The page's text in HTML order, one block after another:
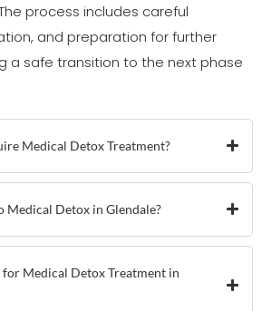
process includes careful
and preparation for further
a safe transition to the next phase
Medical Detox Treatment?
Medical Detox in Glendale?
for Medical Detox Treatment in